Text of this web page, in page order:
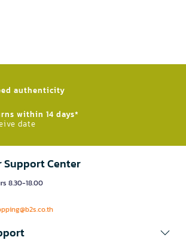
authenticity​
within 14 days*
date
Support Center
8.30-18.00